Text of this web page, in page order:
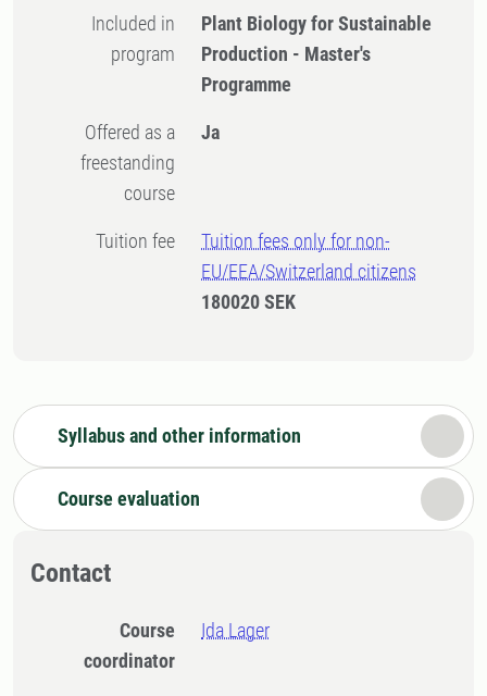
Included in
program
Plant Biology for Sustainable
Production - Master's
Programme
Offered as a
freestanding
course
Ja
Tuition fee
Tuition fees only for non-
EU/EEA/Switzerland citizens
180020 SEK
Syllabus and other information
Course evaluation
Contact
Course
coordinator
Ida Lager